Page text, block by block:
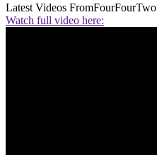
Latest Videos FromFourFourTwo
Watch full video here: